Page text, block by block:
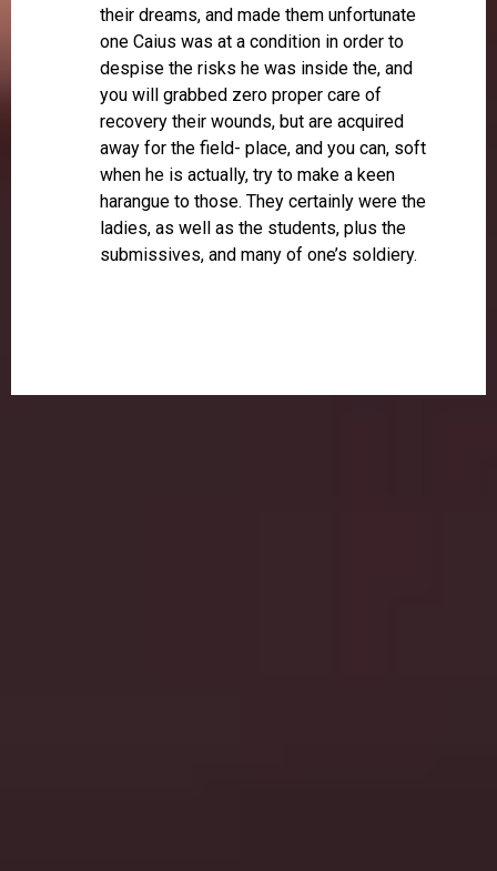
their dreams, and made them unfortunate
one Caius was at a condition in order to
despise the risks he was inside the, and
you will grabbed zero proper care of
recovery their wounds, but are acquired
away for the field- place, and you can, soft
when he is actually, try to make a keen
harangue to those. They certainly were the
ladies, as well as the students, plus the
submissives, and many of one’s soldiery.